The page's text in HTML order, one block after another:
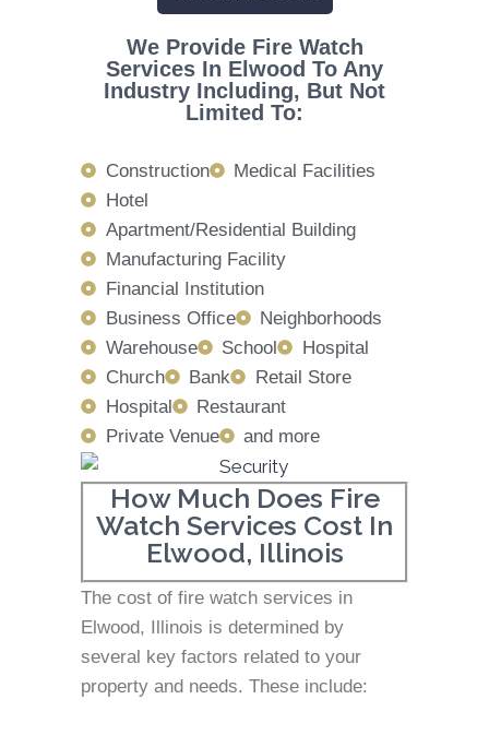
We Provide Fire Watch
Services In Elwood To Any
Industry Including, But Not
Limited To:
Construction
Medical Facilities
Hotel
Apartment/Residential Building
Manufacturing Facility
Financial Institution
Business Office
Neighborhoods
Warehouse
School
Hospital
Church
Bank
Retail Store
Hospital
Restaurant
Private Venue
and more
How Much Does Fire
Watch Services Cost In
Elwood, Illinois
The cost of fire watch services in
Elwood, Illinois is determined by
several key factors related to your
property and needs. These include: